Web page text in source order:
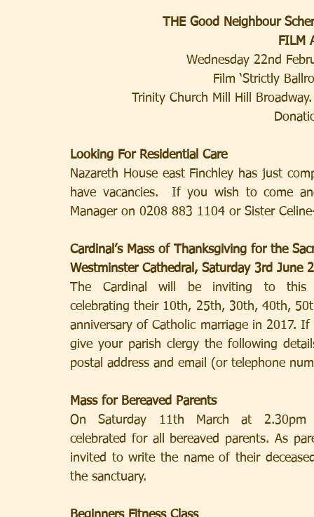
THE Good Neighbour
FILM
Wednesday 22nd
Film ‘Strictly
Trinity Church Mill Hill
Looking For Residential Care
Nazareth House east Finchley has just
have vacancies.  If you wish to come
Manager on 0208 883 1104 or Sister
Cardinal’s Mass of Thanksgiving for the
Westminster Cathedral, Saturday 3rd June
The Cardinal will be inviting to this
celebrating their 10th, 25th, 30th, 40th,
anniversary of Catholic marriage in 2017.
give your parish clergy the following
postal address and email (or telephone
Mass for Bereaved Parents
On Saturday 11th March at
celebrated for all bereaved parents. As
invited to write the name of their
the sanctuary.